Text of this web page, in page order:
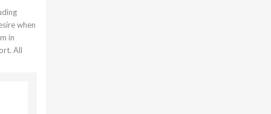
when
in
All